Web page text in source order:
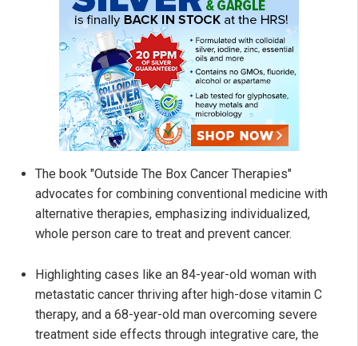
The book "Outside The Box Cancer Therapies"
advocates for combining conventional medicine with
alternative therapies, emphasizing individualized,
whole person care to treat and prevent cancer.
Highlighting cases like an 84-year-old woman with
metastatic cancer thriving after high-dose vitamin C
therapy, and a 68-year-old man overcoming severe
treatment side effects through integrative care, the